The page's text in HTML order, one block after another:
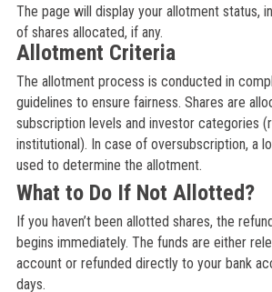
The page will display your allotment status,
of shares allocated, if any.
Allotment Criteria
The allotment process is conducted in
guidelines to ensure fairness. Shares are
subscription levels and investor categories
institutional). In case of oversubscription, a
used to determine the allotment.
What to Do If Not Allotted?
If you haven’t been allotted shares, the
begins immediately. The funds are either
account or refunded directly to your bank
days.